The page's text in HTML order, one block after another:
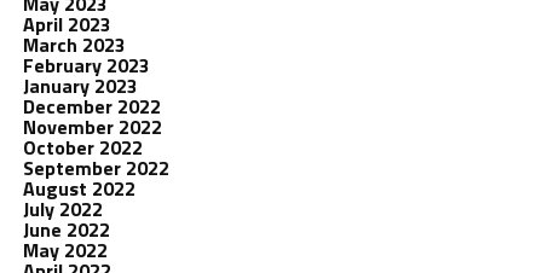
April 2023
March 2023
February 2023
January 2023
December 2022
November 2022
October 2022
September 2022
August 2022
July 2022
June 2022
May 2022